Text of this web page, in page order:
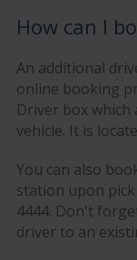
How can I
An additional
online booking
Driver box which
vehicle. It is
You can also
station upon
4444. Don't
driver to an